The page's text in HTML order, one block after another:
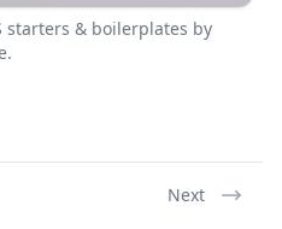
starters & boilerplates by
Next